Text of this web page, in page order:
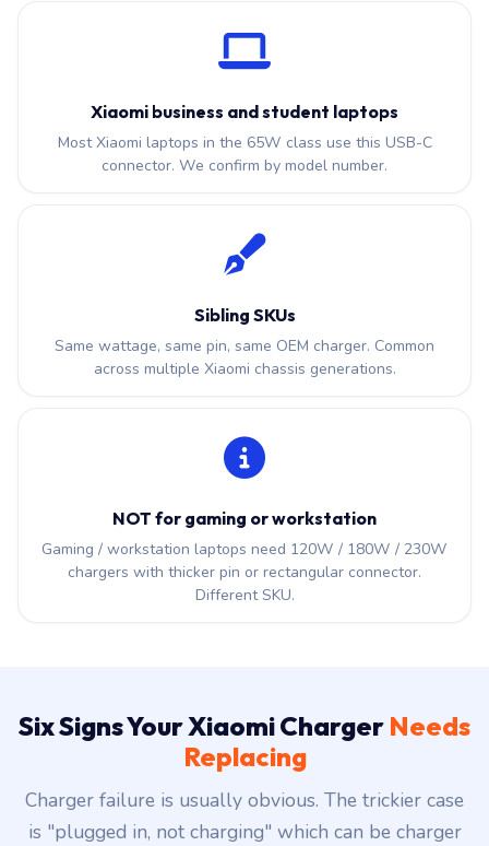
Xiaomi business and student laptops
Most Xiaomi laptops in the 65W class use this USB-C
connector. We confirm by model number.
Sibling SKUs
Same wattage, same pin, same OEM charger. Common
across multiple Xiaomi chassis generations.
NOT for gaming or workstation
Gaming / workstation laptops need 120W / 180W / 230W
chargers with thicker pin or rectangular connector.
Different SKU.
Six Signs Your Xiaomi Charger Needs
Replacing
Charger failure is usually obvious. The trickier case
is "plugged in, not charging" which can be charger